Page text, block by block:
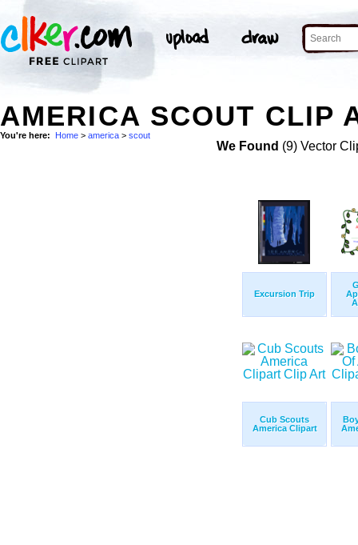
AMERICA SCOUT CLIP
You're here: Home > america > scout
We Found (9) Vector
Excursion Trip
Cub Scouts
America Clipart